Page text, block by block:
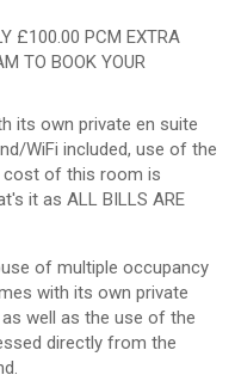
£100.00 PCM EXTRA
TO BOOK YOUR
its own private en suite
WiFi included, use of the
cost of this room is
it as ALL BILLS ARE
of multiple occupancy
with its own private
well as the use of the
directly from the